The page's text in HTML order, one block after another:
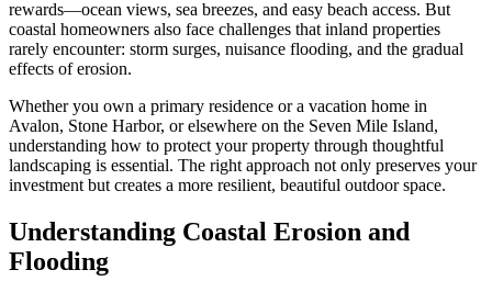
rewards—ocean views, sea breezes, and easy beach access. But
coastal homeowners also face challenges that inland properties
rarely encounter: storm surges, nuisance flooding, and the gradual
effects of erosion.
Whether you own a primary residence or a vacation home in
Avalon, Stone Harbor, or elsewhere on the Seven Mile Island,
understanding how to protect your property through thoughtful
landscaping is essential. The right approach not only preserves your
investment but creates a more resilient, beautiful outdoor space.
Understanding Coastal Erosion and
Flooding